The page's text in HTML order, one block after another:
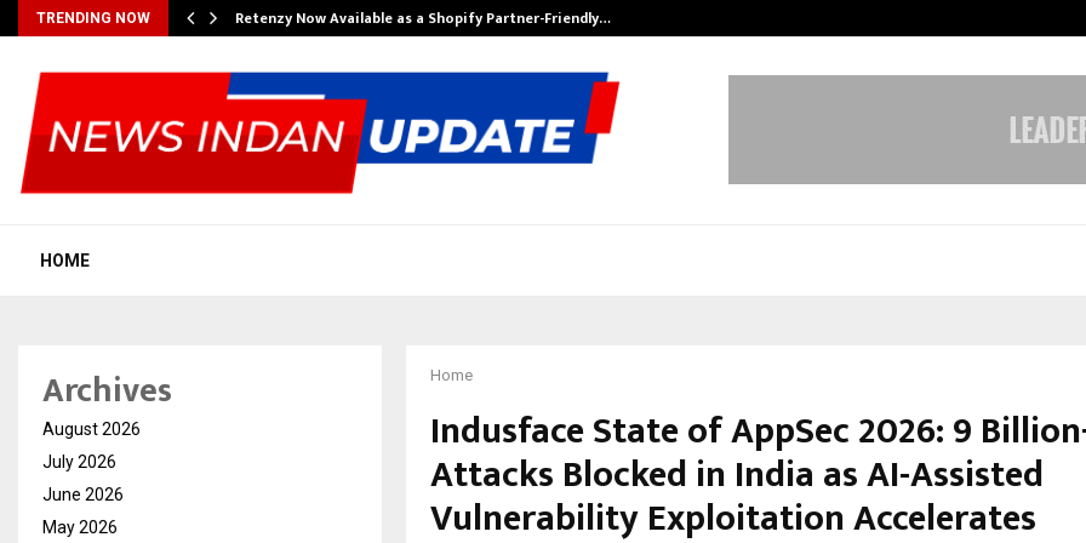
TRENDING NOW Retenzy Now Available as a Shopify Partner-Friendly…
HOME
Home
Indusface State of AppSec 2026: 9
Attacks Blocked in India as AI-Assisted
Vulnerability Exploitation Accelerates
Archives
August 2026
July 2026
June 2026
May 2026